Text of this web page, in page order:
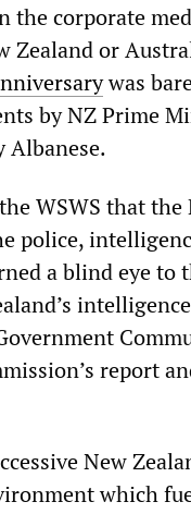
the corporate
Zealand or
was
by NZ Prime
Albanese.
WSWS that the
police,
a blind eye to
report
New
which